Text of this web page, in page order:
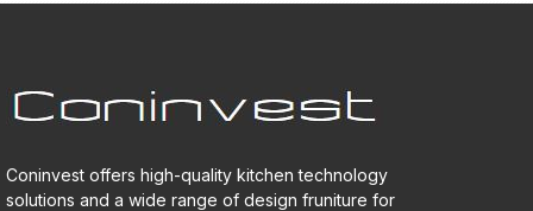
Coninvest offers high-quality kitchen technology
solutions and a wide range of design fruniture for